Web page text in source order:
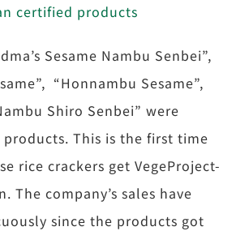
certified products
Sesame Nambu Senbei”,
“Honnambu Sesame”,
Shiro Senbei” were
This is the first time
rice crackers get VegeProject-
The company’s sales have
since the products got